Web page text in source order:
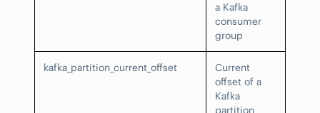
a Kafka
consumer
group
kafka_partition_current_offset
Current
offset of a
Kafka
partition